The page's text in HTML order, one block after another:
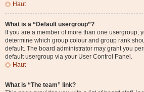
Haut
What is a “Default usergroup”?
If you are a member of more than one usergroup,
determine which group colour and group rank
default. The board administrator may grant you
default usergroup via your User Control Panel.
Haut
What is “The team” link?